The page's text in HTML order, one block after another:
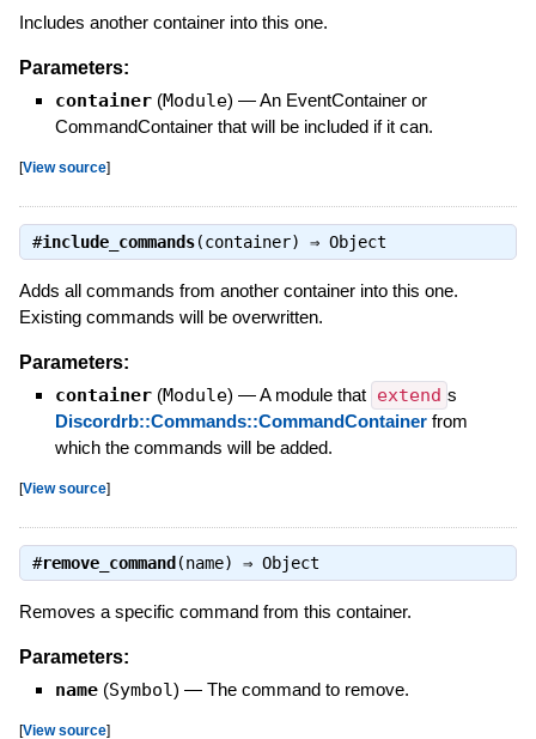
Includes another container into this one.
Parameters:
container (Module) —An EventContainer or
CommandContainer that will be included if it can.
[View source]
#include_commands(container) ⇒ Object
Adds all commands from another container into this one.
Existing commands will be overwritten.
Parameters:
container (Module) —A module that extend s
Discordrb::Commands::CommandContainerfrom
which the commands will be added.
[View source]
#remove_command (name) ⇒ Object
Removes a specific command from this container.
Parameters:
name (Symbol) — The command to remove.
[View source]